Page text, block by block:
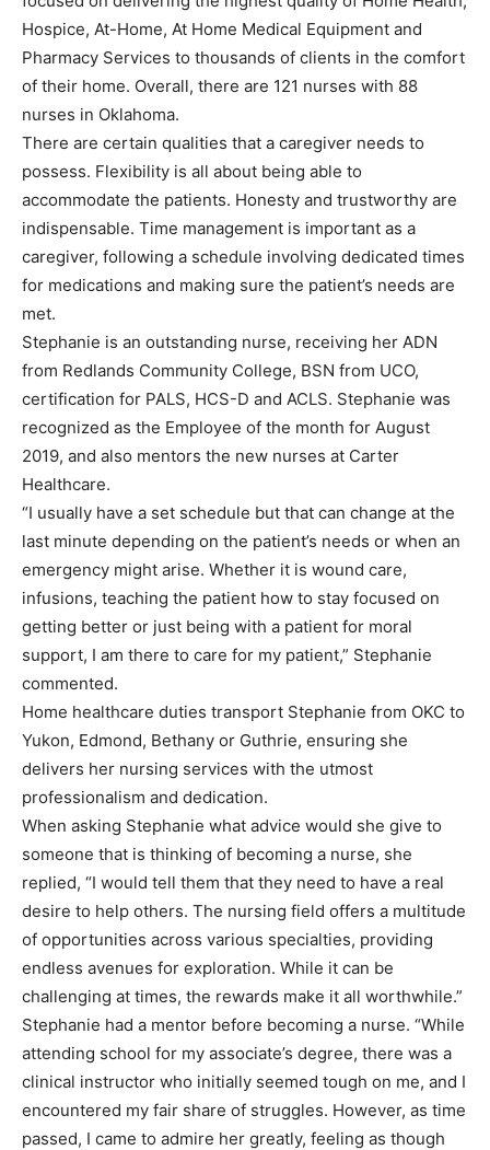
Hospice, At-Home, At Home Medical Equipment and
Pharmacy Services to thousands of clients in the comfort
of their home. Overall, there are 121 nurses with 88
nurses in Oklahoma.
There are certain qualities that a caregiver needs to
possess. Flexibility is all about being able to
accommodate the patients. Honesty and trustworthy are
indispensable. Time management is important as a
caregiver, following a schedule involving dedicated times
for medications and making sure the patient’s needs are
met.
Stephanie is an outstanding nurse, receiving her ADN
from Redlands Community College, BSN from UCO,
certification for PALS, HCS-D and ACLS. Stephanie was
recognized as the Employee of the month for August
2019, and also mentors the new nurses at Carter
Healthcare.
“I usually have a set schedule but that can change at the
last minute depending on the patient’s needs or when an
emergency might arise. Whether it is wound care,
infusions, teaching the patient how to stay focused on
getting better or just being with a patient for moral
support, I am there to care for my patient,” Stephanie
commented.
Home healthcare duties transport Stephanie from OKC to
Yukon, Edmond, Bethany or Guthrie, ensuring she
delivers her nursing services with the utmost
professionalism and dedication.
When asking Stephanie what advice would she give to
someone that is thinking of becoming a nurse, she
replied, “I would tell them that they need to have a real
desire to help others. The nursing field offers a multitude
of opportunities across various specialties, providing
endless avenues for exploration. While it can be
challenging at times, the rewards make it all worthwhile.”
Stephanie had a mentor before becoming a nurse. “While
attending school for my associate’s degree, there was a
clinical instructor who initially seemed tough on me, and I
encountered my fair share of struggles. However, as time
passed, I came to admire her greatly, feeling as though